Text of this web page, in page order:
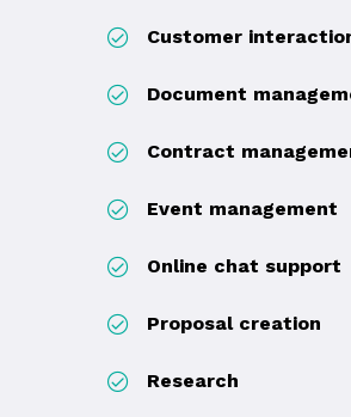
Customer
Document
Contract
Event management
Online chat support
Proposal creation
Research